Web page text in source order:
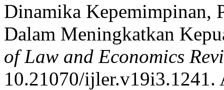
Dinamika Kepemimpinan,
Dalam Meningkatkan
of Law and Economics
10.21070/ijler.v19i3.1241.